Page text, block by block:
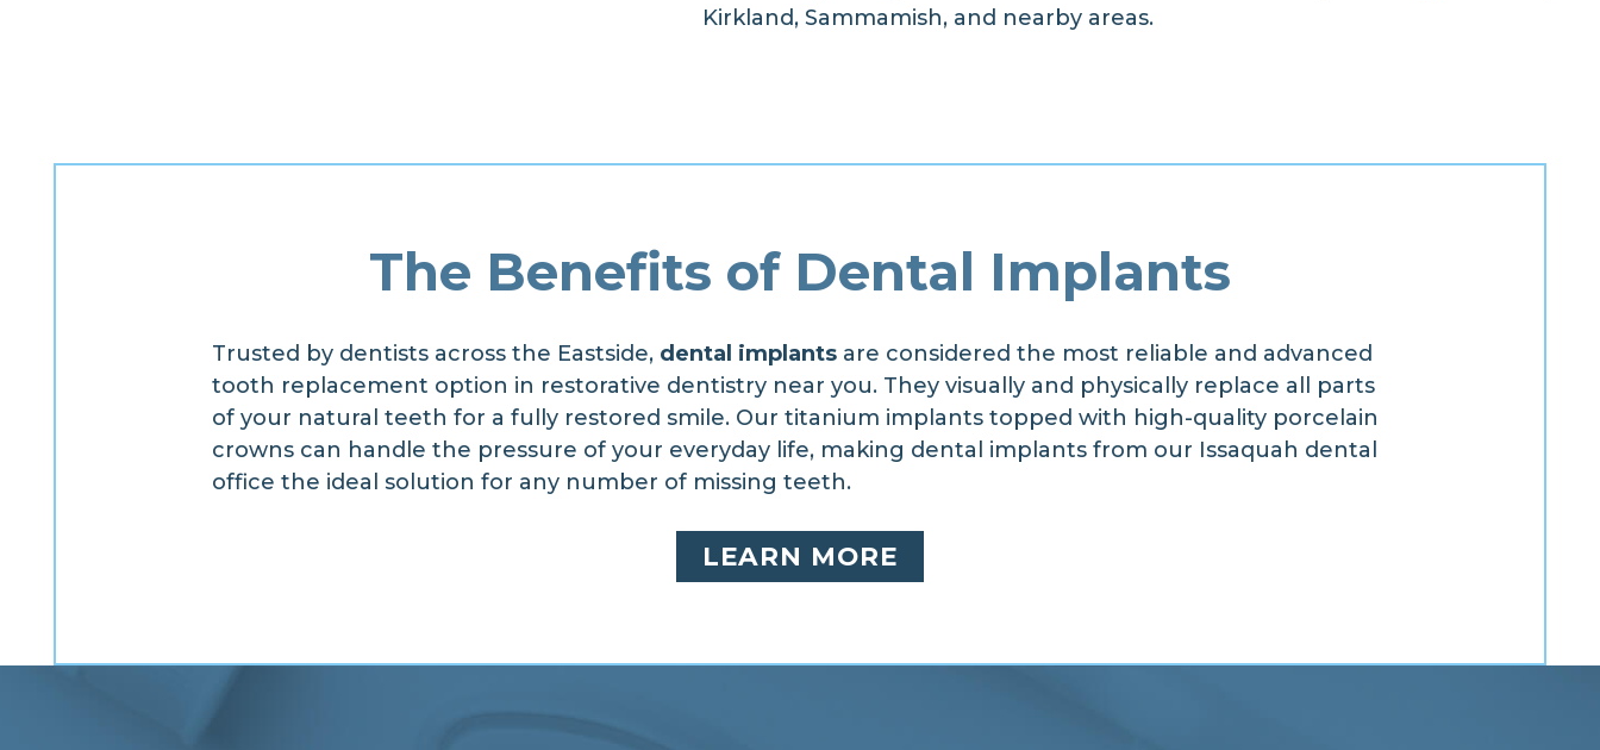
Kirkland, Sammamish, and nearby areas.
The Benefits of Dental Implants
Trusted by dentists across the Eastside, dental implants are considered the most reliable and advanced
tooth replacement option in restorative dentistry near you. They visually and physically replace all parts
of your natural teeth for a fully restored smile. Our titanium implants topped with high-quality porcelain
crowns can handle the pressure of your everyday life, making dental implants from our Issaquah dental
office the ideal solution for any number of missing teeth.
LEARN MORE